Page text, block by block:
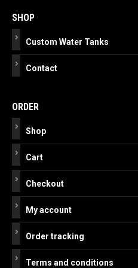
navigation
SHOP
Custom Water Tanks
Contact
ORDER
Shop
Cart
Checkout
My account
Order tracking
Terms and conditions